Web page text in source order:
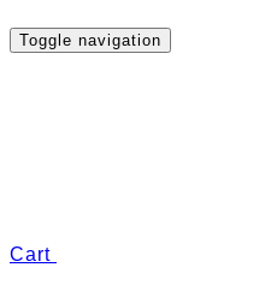
Toggle navigation
Cart